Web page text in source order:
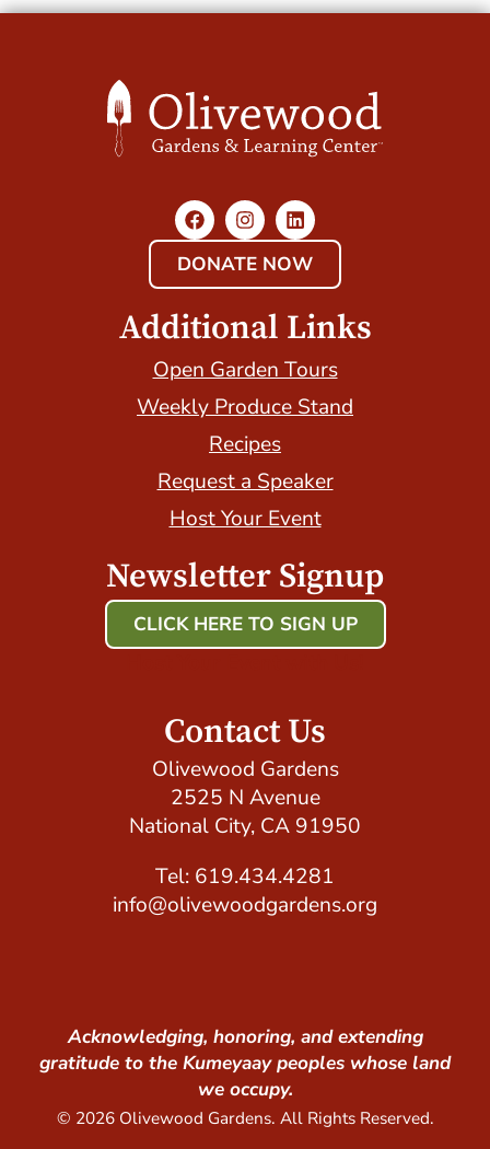
DONATE NOW
Additional Links
Open Garden Tours
Weekly Produce Stand
Recipes
Request a Speaker
Host Your Event
Newsletter Signup
CLICK HERE TO SIGN UP
Contact Us
Olivewood Gardens
2525 N Avenue
National City, CA 91950
Tel: 619.434.4281
info@olivewoodgardens.org
Acknowledging, honoring, and extending
gratitude to the Kumeyaay peoples whose land
we occupy.
© 2026 Olivewood Gardens. All Rights Reserved.